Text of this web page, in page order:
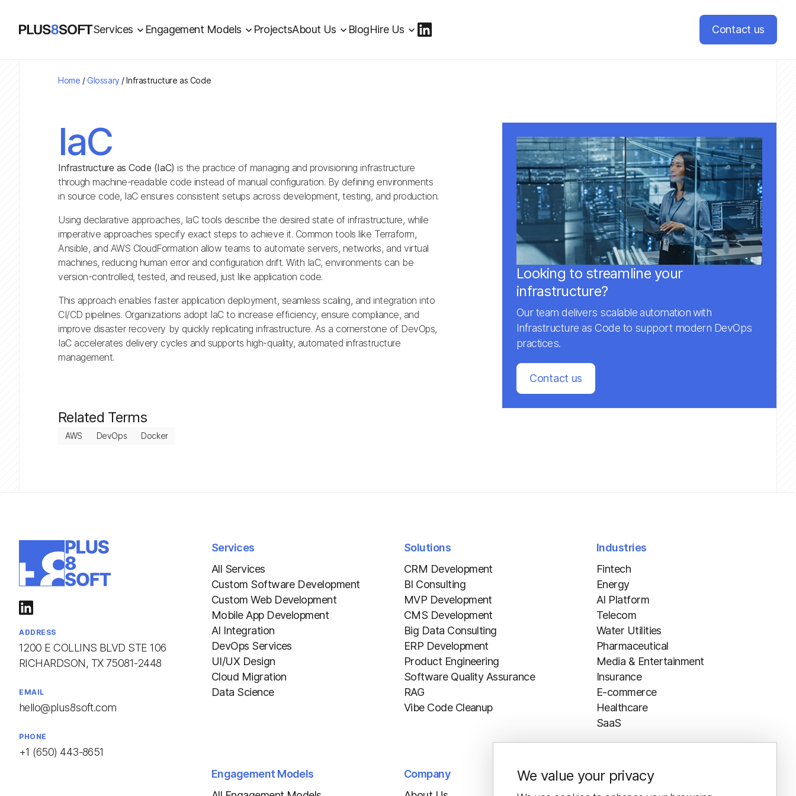
Services Engagement Models ProjectsAbout Us BlogHire Us Contact us
Home /Glossary/Infrastructure as Code
IaC
Infrastructure as Code (IaC) is the practice of managing and provisioning infrastructure
through machine-readable code instead of manual configuration. By defining environments
in source code, IaC ensures consistent setups across development, testing, and production.
Using declarative approaches, IaC tools describe the desired state of infrastructure, while
imperative approaches specify exact steps to achieve it. Common tools like Terraform,
Ansible, and AWS CloudFormation allow teams to automate servers, networks, and virtual
machines, reducing human error and configuration drift. With IaC, environments can be
version-controlled, tested, and reused, just like application code.
This approach enables faster application deployment, seamless scaling, and integration into
CI/CD pipelines. Organizations adopt IaC to increase efficiency, ensure compliance, and
improve disaster recovery by quickly replicating infrastructure. As a cornerstone of DevOps,
IaC accelerates delivery cycles and supports high-quality, automated infrastructure
management.
Looking to streamline your
infrastructure?
Our team delivers scalable automation with
Infrastructure as Code to support modern DevOps
practices.
Contact us
Related Terms
AWS DevOps Docker
ADDRESS
1200 E COLLINS BLVD STE 106
RICHARDSON, TX 75081-2448
EMAIL
hello@plus8soft.com
PHONE
+1 (650) 443-8651
Services
All Services
Custom Software Development
Custom Web Development
Mobile App Development
AI Integration
DevOps Services
UI/UX Design
Cloud Migration
Data Science
Solutions
CRM Development
BI Consulting
MVP Development
CMS Development
Big Data Consulting
ERP Development
Product Engineering
Software Quality Assurance
RAG
Vibe Code Cleanup
Industries
Fintech
Energy
AI Platform
Telecom
Water Utilities
Pharmaceutical
Media & Entertainment
Insurance
E-commerce
Healthcare
SaaS
Engagement Models
Company
Resources
We value your privacy